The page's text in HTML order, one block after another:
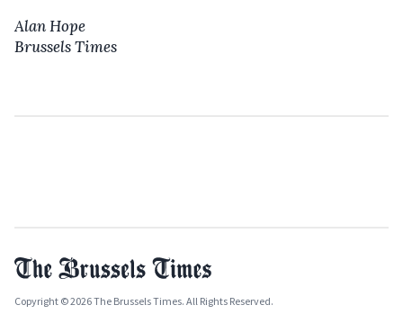
Alan Hope
Brussels Times
Copyright © 2026 The Brussels Times. All Rights Reserved.